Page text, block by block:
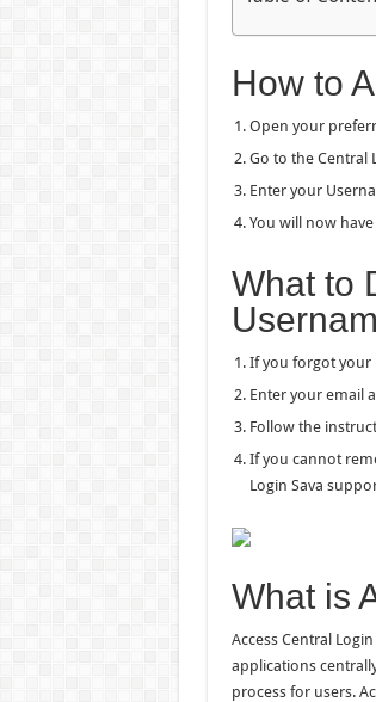
How to
Open your
Go to the Central
Enter your
You will now
What to
If you forgot your
Enter your email
Follow the
If you cannot
Login Sava
What is
Access Central
applications
process for users.